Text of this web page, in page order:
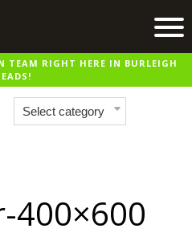
TEAM RIGHT HERE IN BURLEIGH
400×600